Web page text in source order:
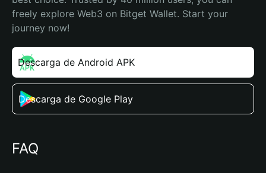
freely explore Web3 on Bitget Wallet. Start your
journey now!
Descarga de Android APK
Descarga de Google Play
FAQ